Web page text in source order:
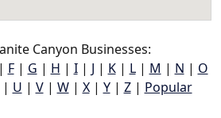
Canyon Businesses:
| F| G | H | I| J | K| L| M | N | O
U | V| W| X| Y| Z| Popular